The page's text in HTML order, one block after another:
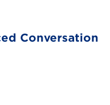
Conversation